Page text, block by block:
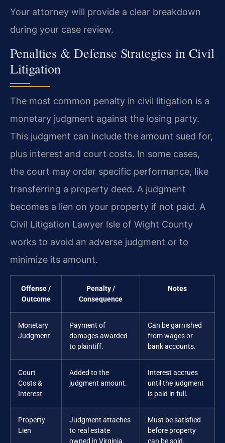
Your attorney will provide a clear breakdown
during your case review.
Penalties & Defense Strategies in Civil
Litigation
The most common penalty in civil litigation is a
monetary judgment against the losing party.
This judgment can include the amount sued for,
plus interest and court costs. In some cases,
the court may order specific performance, like
transferring a property deed. A judgment
becomes a lien on your property if not paid. A
Civil Litigation Lawyer Isle of Wight County
works to avoid an adverse judgment or to
minimize its amount.
Offense /
Outcome
Penalty /
Consequence
Notes
Monetary
Judgment
Payment of
damages awarded
to plaintiff.
Can be garnished
from wages or
bank accounts.
Court
Costs &
Interest
Added to the
judgment amount.
Interest accrues
until the judgment
is paid in full.
Property
Lien
Judgment attaches
to real estate
Must be satisfied
before property